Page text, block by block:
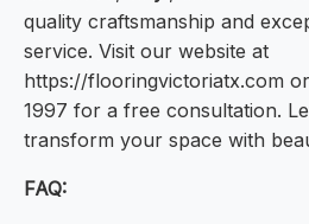
quality craftsmanship and
service. Visit our website at
https://flooringvictoriatx.com
1997 for a free consultation.
transform your space with
FAQ: